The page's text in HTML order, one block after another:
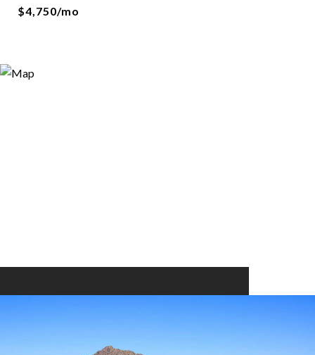
$4,750/mo